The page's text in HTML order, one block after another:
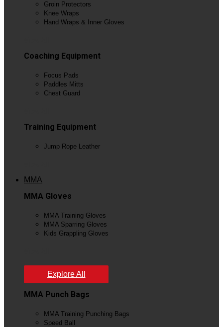
Groin Protectors
Knee Wraps
Hand Wraps & Inner Gloves
Coaching Equipment
Focus Pads
Paddles Mitts
Chest Guard
Training Equipment
Jump Rope Leather
MMA
MMA Gloves
MMA Training Gloves
MMA Sparring Gloves
Kids Grappling Gloves
Explore All
MMA Punch Bags
MMA Training Punching Bags
Speed Ball